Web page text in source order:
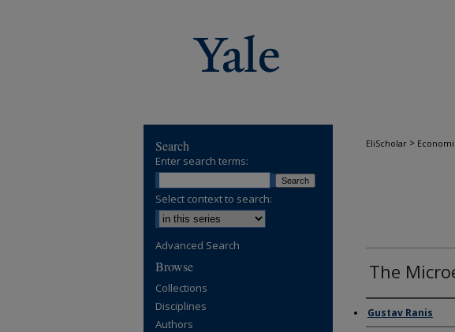
EliScholar >
The
Authors
Gustav Ranis
Search
Enter search terms:
Select context to search:
Advanced Search
Browse
Collections
Disciplines
Authors